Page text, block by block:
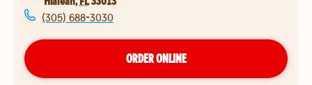
(305) 688-3030
ORDER ONLINE